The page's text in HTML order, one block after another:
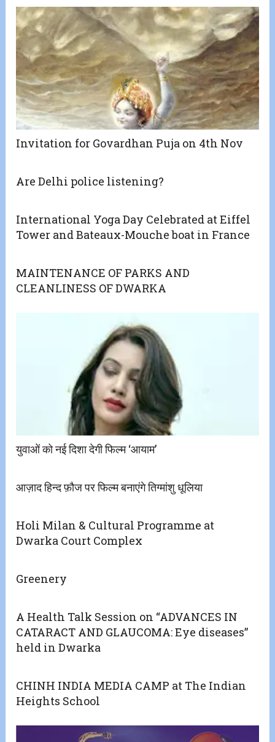
Invitation for Govardhan Puja on 4th Nov
Are Delhi police listening?
International Yoga Day Celebrated at Eiffel
Tower and Bateaux-Mouche boat in France
MAINTENANCE OF PARKS AND
CLEANLINESS OF DWARKA
युवाओं को नई दिशा देगी फिल्म ‘आयाम’
आज़ाद हिन्द फ़ौज पर फिल्म बनाएंगे तिग्मांशु धूलिया
Holi Milan & Cultural Programme at
Dwarka Court Complex
Greenery
A Health Talk Session on “ADVANCES IN
CATARACT AND GLAUCOMA: Eye diseases”
held in Dwarka
CHINH INDIA MEDIA CAMP at The Indian
Heights School